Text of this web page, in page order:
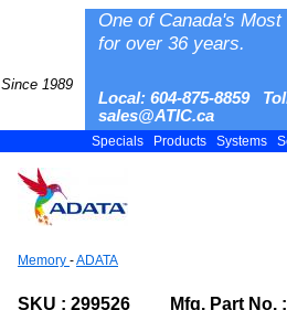
Since 1989
One of Canada's
for over 36 years.
Local: 604-875-8859
sales@ATIC.ca
Specials Products Systems
Memory -ADATA
SKU : 299526 Mfg. Part No. :